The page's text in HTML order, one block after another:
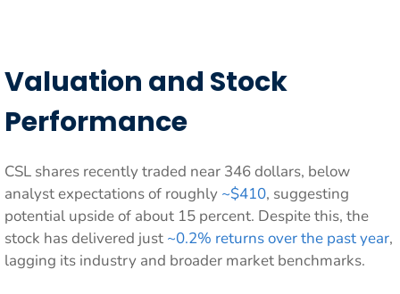
Valuation and Stock
Performance
CSL shares recently traded near 346 dollars, below
analyst expectations of roughly ~$410, suggesting
potential upside of about 15 percent. Despite this, the
stock has delivered just ~0.2% returns over the past year,
lagging its industry and broader market benchmarks.